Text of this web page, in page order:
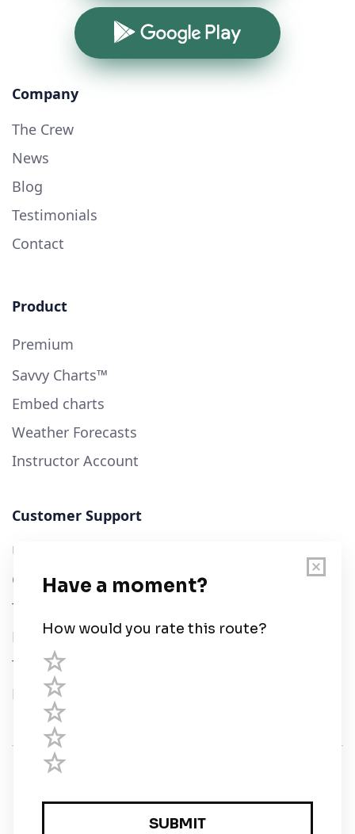
Google Play
Company
The Crew
News
Blog
Testimonials
Contact
Product
Premium
Savvy Charts™
Embed charts
Weather Forecasts
Instructor Account
Customer Support
User Guide
Chart Legend
Terms of Service
Privacy Policy
Third Parties
Help
Registered in England and Wales · 5 Elstree Gate,
Elstree Way, Borehamwood, Hertfordshire, WD6 1JD,